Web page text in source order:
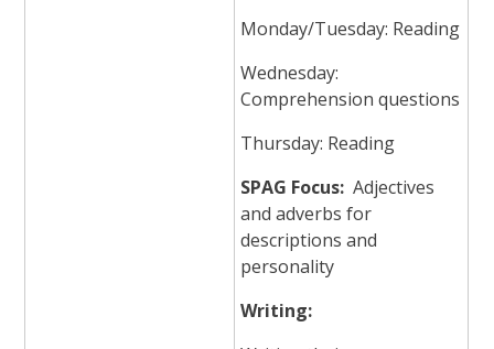
Monday/Tuesday: Reading
Wednesday:
Comprehension questions
Thursday: Reading
SPAG Focus:Adjectives
and adverbs for
descriptions and
personality
Writing: